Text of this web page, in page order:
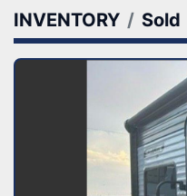
INVENTORY Sold